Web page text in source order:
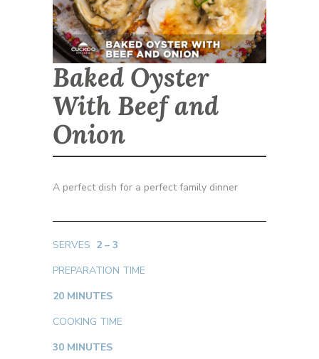
Baked Oyster
With Beef and
Onion
A perfect dish for a perfect family dinner
SERVES 2 – 3
PREPARATION TIME
20 MINUTES
COOKING TIME
30 MINUTES